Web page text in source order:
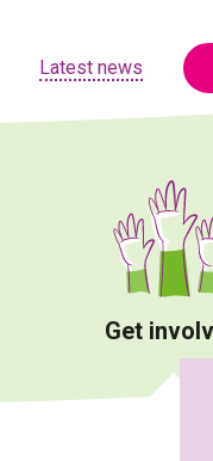
Latest news
Get